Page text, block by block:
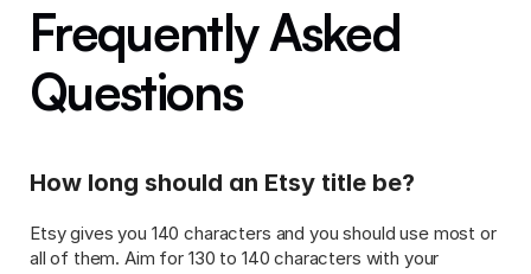
Frequently Asked
Questions
How long should an Etsy title be?
Etsy gives you 140 characters and you should use most or
all of them. Aim for 130 to 140 characters with your